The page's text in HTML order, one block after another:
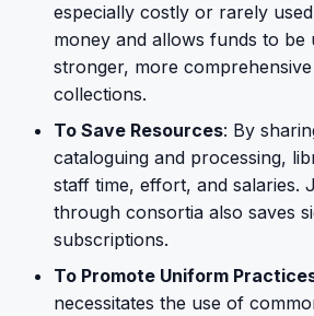
especially costly or rarely
money and allows funds to be
stronger, more
collections.
To Save Resources: By
cataloguing and processing,
staff time, effort, and salaries.
through consortia also saves
subscriptions.
To Promote Uniform
necessitates the use of